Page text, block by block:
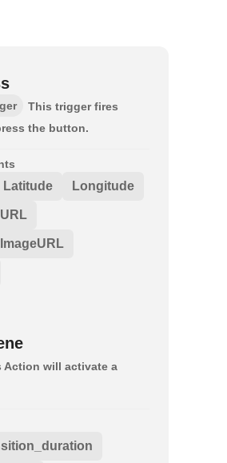
This trigger fires
the button.
Latitude Longitude
Action will activate a